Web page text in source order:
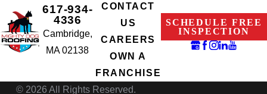
617-934-
4336
Cambridge,
MA 02138
CONTACT
US
CAREERS
OWN A
FRANCHISE
SCHEDULE FREE
INSPECTION
© 2026 All Rights Reserved.